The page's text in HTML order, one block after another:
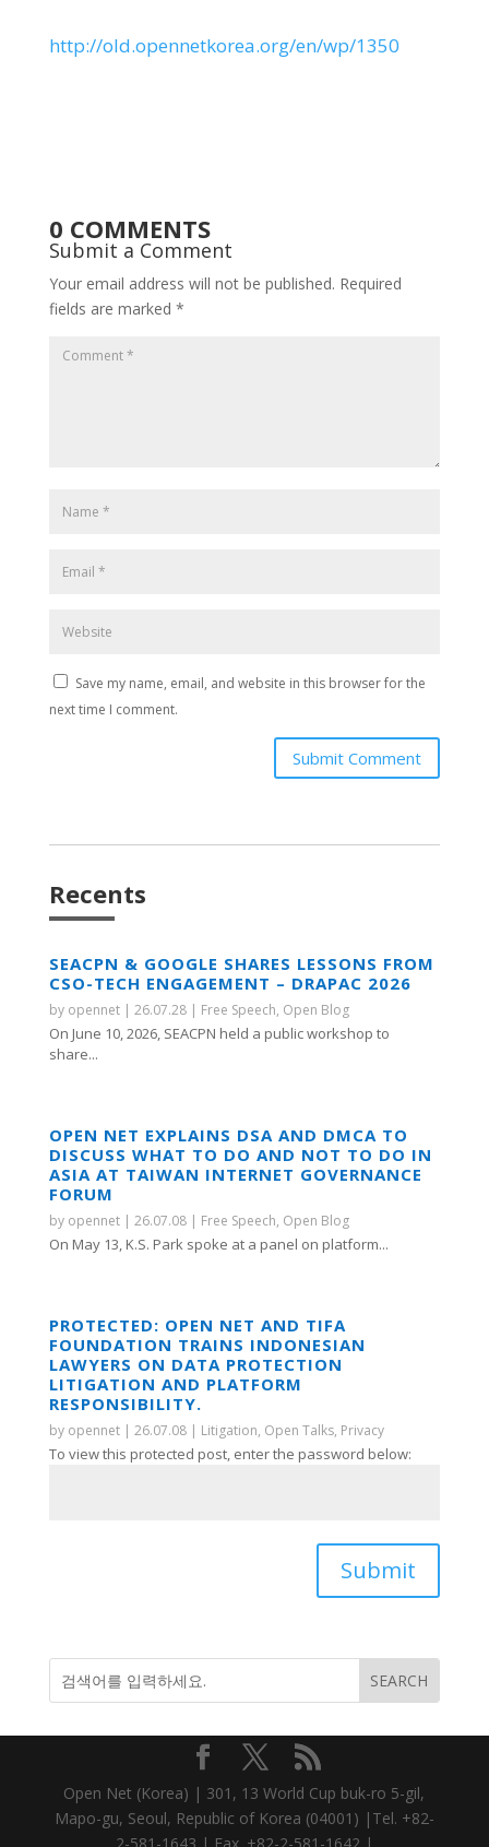
http://old.opennetkorea.org/en/wp/1350
0 COMMENTS
Submit a Comment
Your email address will not be published. Required
fields are marked *
Save my name, email, and website in this browser for the
next time I comment.
Submit Comment
Recents
SEACPN & GOOGLE SHARES LESSONS FROM
CSO-TECH ENGAGEMENT – DRAPAC 2026
by opennet| 26.07.28| Free Speech, Open Blog
On June 10, 2026, SEACPN held a public workshop to
share...
OPEN NET EXPLAINS DSA AND DMCA TO
DISCUSS WHAT TO DO AND NOT TO DO IN
ASIA AT TAIWAN INTERNET GOVERNANCE
FORUM
by opennet| 26.07.08| Free Speech, Open Blog
On May 13, K.S. Park spoke at a panel on platform...
PROTECTED: OPEN NET AND TIFA
FOUNDATION TRAINS INDONESIAN
LAWYERS ON DATA PROTECTION
LITIGATION AND PLATFORM
RESPONSIBILITY.
by opennet| 26.07.08| Litigation, Open Talks, Privacy
To view this protected post, enter the password below:
Submit
Open Net (Korea) | 301, 13 World Cup buk-ro 5-gil,
Mapo-gu, Seoul, Republic of Korea (04001) |Tel. +82-